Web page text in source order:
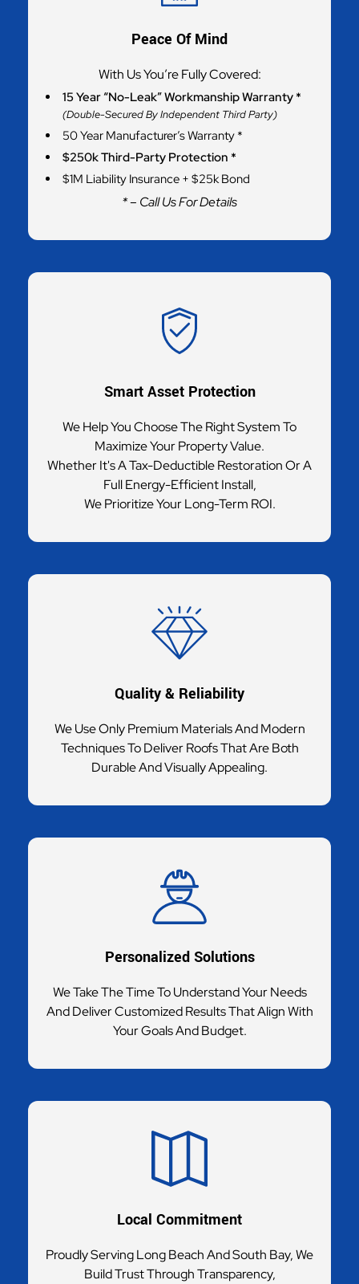
Peace Of Mind
With Us You’re Fully Covered:
15 Year “No-Leak” Workmanship Warranty *
(Double-Secured By Independent Third Party)
50 Year Manufacturer’s Warranty *
$250k Third-Party Protection *
$1M Liability Insurance + $25k Bond
* – Call Us For Details
Smart Asset Protection
We Help You Choose The Right System To
Maximize Your Property Value.
Whether It's A Tax-Deductible Restoration Or A
Full Energy-Efficient Install,
We Prioritize Your Long-Term ROI.
Quality & Reliability
We Use Only Premium Materials And Modern
Techniques To Deliver Roofs That Are Both
Durable And Visually Appealing.
Personalized Solutions
We Take The Time To Understand Your Needs
And Deliver Customized Results That Align With
Your Goals And Budget.
Local Commitment
Proudly Serving Long Beach And South Bay, We
Build Trust Through Transparency,